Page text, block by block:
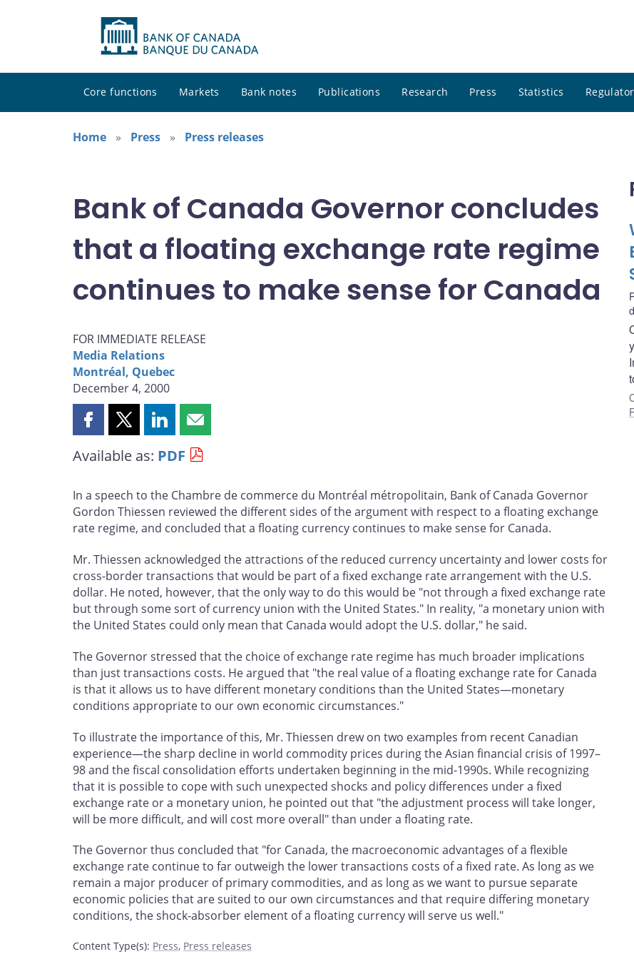
Core functions Markets Bank notes Publications Research Press Statistics
Home
Press Press releases
Bank of Canada Governor concludes
that a floating exchange rate regime
continues to make sense for Canada
FOR IMMEDIATE RELEASE
Media Relations
Montréal, Quebec
December 4, 2000
Share
page
Facebook
Share
page
X
Share
page
LinkedIn
Share
page
email
Available as: PDF
In a speech to the Chambre de commerce du Montréal métropolitain, Bank of Canada Governor
Gordon Thiessen reviewed the different sides of the argument with respect to a floating exchange
rate regime, and concluded that a floating currency continues to make sense for Canada.
Mr. Thiessen acknowledged the attractions of the reduced currency uncertainty and lower costs for
cross-border transactions that would be part of a fixed exchange rate arrangement with the U.S.
dollar. He noted, however, that the only way to do this would be "not through a fixed exchange rate
but through some sort of currency union with the United States." In reality, "a monetary union with
the United States could only mean that Canada would adopt the U.S. dollar," he said.
The Governor stressed that the choice of exchange rate regime has much broader implications
than just transactions costs. He argued that "the real value of a floating exchange rate for Canada
is that it allows us to have different monetary conditions than the United States—monetary
conditions appropriate to our own economic circumstances."
To illustrate the importance of this, Mr. Thiessen drew on two examples from recent Canadian
experience—the sharp decline in world commodity prices during the Asian financial crisis of 1997–
98 and the fiscal consolidation efforts undertaken beginning in the mid-1990s. While recognizing
that it is possible to cope with such unexpected shocks and policy differences under a fixed
exchange rate or a monetary union, he pointed out that "the adjustment process will take longer,
will be more difficult, and will cost more overall" than under a floating rate.
The Governor thus concluded that "for Canada, the macroeconomic advantages of a flexible
exchange rate continue to far outweigh the lower transactions costs of a fixed rate. As long as we
remain a major producer of primary commodities, and as long as we want to pursue separate
economic policies that are suited to our own circumstances and that require differing monetary
conditions, the shock-absorber element of a floating currency will serve us well."
Content Type(s): Press, Press releases